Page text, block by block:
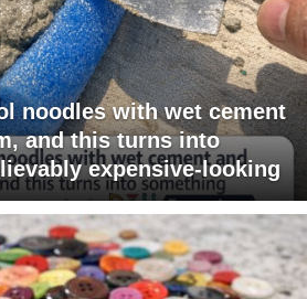
noodles with wet cement
and this turns into
expensive-looking